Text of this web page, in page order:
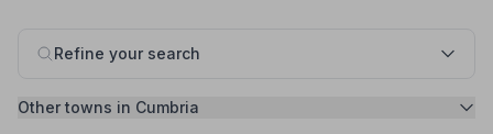
Refine your search
Other towns in Cumbria